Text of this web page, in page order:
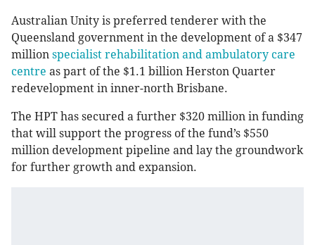
Australian Unity is preferred tenderer with the
Queensland government in the development of a $347
million specialist rehabilitation and ambulatory care
centre as part of the $1.1 billion Herston Quarter
redevelopment in inner-north Brisbane.
The HPT has secured a further $320 million in funding
that will support the progress of the fund’s $550
million development pipeline and lay the groundwork
for further growth and expansion.